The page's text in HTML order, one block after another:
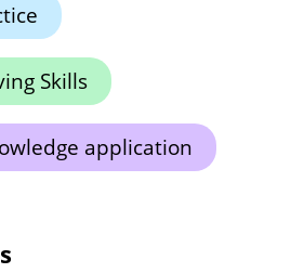
Skills
application